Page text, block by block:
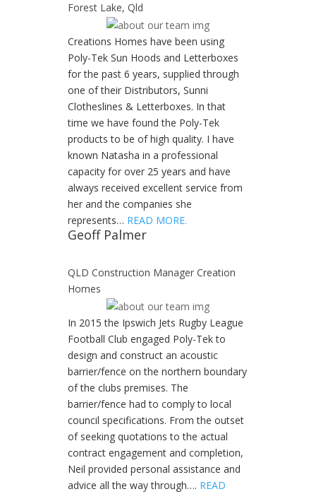
Forest Lake, Qld
Creations Homes have been using
Poly-Tek Sun Hoods and Letterboxes
for the past 6 years, supplied through
one of their Distributors, Sunni
Clotheslines & Letterboxes. In that
time we have found the Poly-Tek
products to be of high quality. I have
known Natasha in a professional
capacity for over 25 years and have
always received excellent service from
her and the companies she
represents… READ MORE.
Geoff Palmer
QLD Construction Manager Creation
Homes
In 2015 the Ipswich Jets Rugby League
Football Club engaged Poly-Tek to
design and construct an acoustic
barrier/fence on the northern boundary
of the clubs premises. The
barrier/fence had to comply to local
council specifications. From the outset
of seeking quotations to the actual
contract engagement and completion,
Neil provided personal assistance and
advice all the way through…. READ